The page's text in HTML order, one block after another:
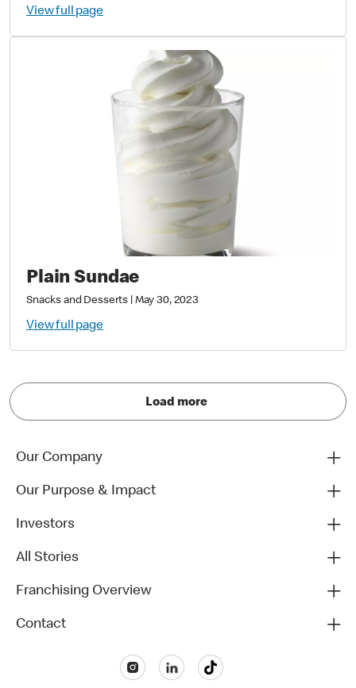
View full page
Plain Sundae
Snacks and Desserts May 30, 2023
View full page
Load more
Our Company
Our Purpose & Impact
Investors
All Stories
Franchising Overview
Contact